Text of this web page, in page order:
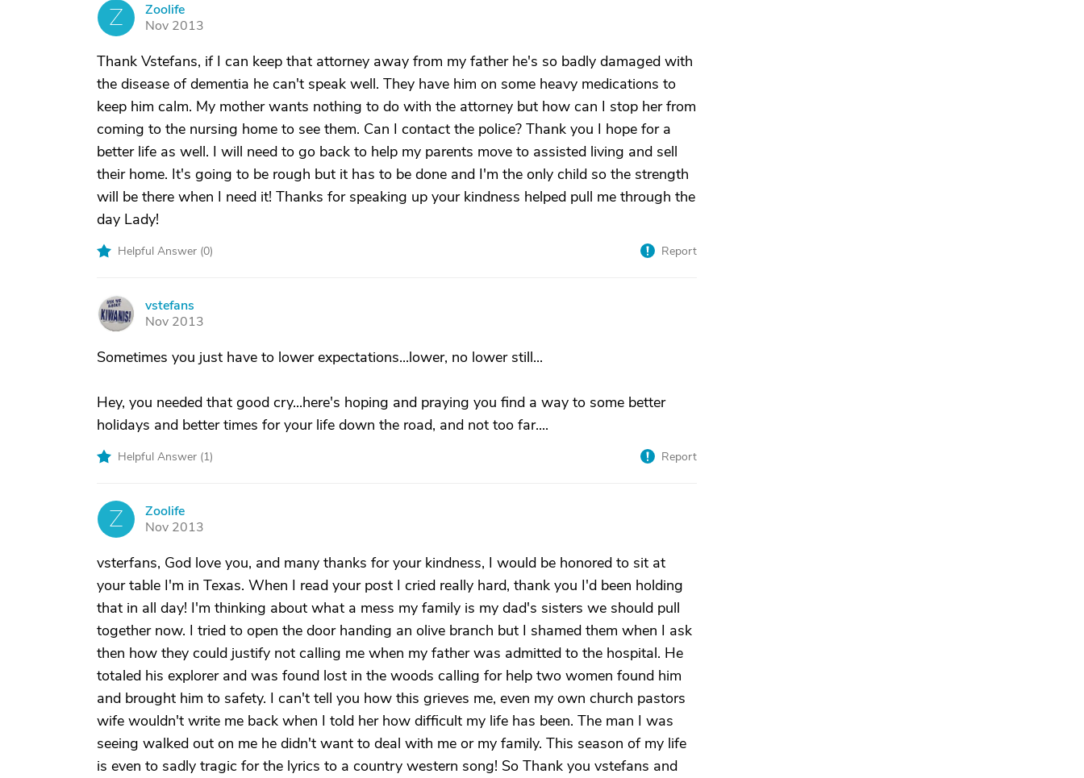
Z
Zoolife
Nov 2013
Thank Vstefans, if I can keep that attorney away from my father he's so badly damaged with
the disease of dementia he can't speak well. They have him on some heavy medications to
keep him calm. My mother wants nothing to do with the attorney but how can I stop her from
coming to the nursing home to see them. Can I contact the police? Thank you I hope for a
better life as well. I will need to go back to help my parents move to assisted living and sell
their home. It's going to be rough but it has to be done and I'm the only child so the strength
will be there when I need it! Thanks for speaking up your kindness helped pull me through the
day Lady!
Helpful Answer (0) Report
V
vstefans
Nov 2013
Sometimes you just have to lower expectations...lower, no lower still...
Hey, you needed that good cry...here's hoping and praying you find a way to some better
holidays and better times for your life down the road, and not too far....
Helpful Answer (1) Report
Z
Zoolife
Nov 2013
vsterfans, God love you, and many thanks for your kindness, I would be honored to sit at
your table I'm in Texas. When I read your post I cried really hard, thank you I'd been holding
that in all day! I'm thinking about what a mess my family is my dad's sisters we should pull
together now. I tried to open the door handing an olive branch but I shamed them when I ask
then how they could justify not calling me when my father was admitted to the hospital. He
totaled his explorer and was found lost in the woods calling for help two women found him
and brought him to safety. I can't tell you how this grieves me, even my own church pastors
wife wouldn't write me back when I told her how difficult my life has been. The man I was
seeing walked out on me he didn't want to deal with me or my family. This season of my life
is even to sadly tragic for the lyrics to a country western song! So Thank you vstefans and